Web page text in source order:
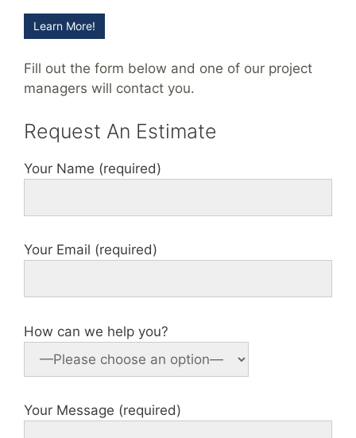
Learn More!
Fill out the form below and one of our project
managers will contact you.
Request An Estimate
Your Name (required)
Your Email (required)
How can we help you?
Your Message (required)